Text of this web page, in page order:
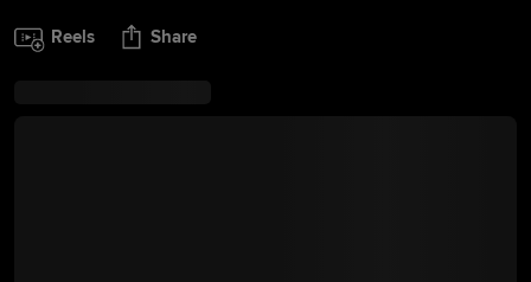
Reels Share